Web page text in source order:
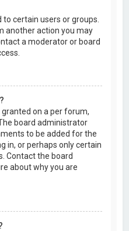
certain users or groups.
another action you may
a moderator or board
on a per forum,
board administrator
to be added for the
in, or perhaps only certain
Contact the board
about why you are